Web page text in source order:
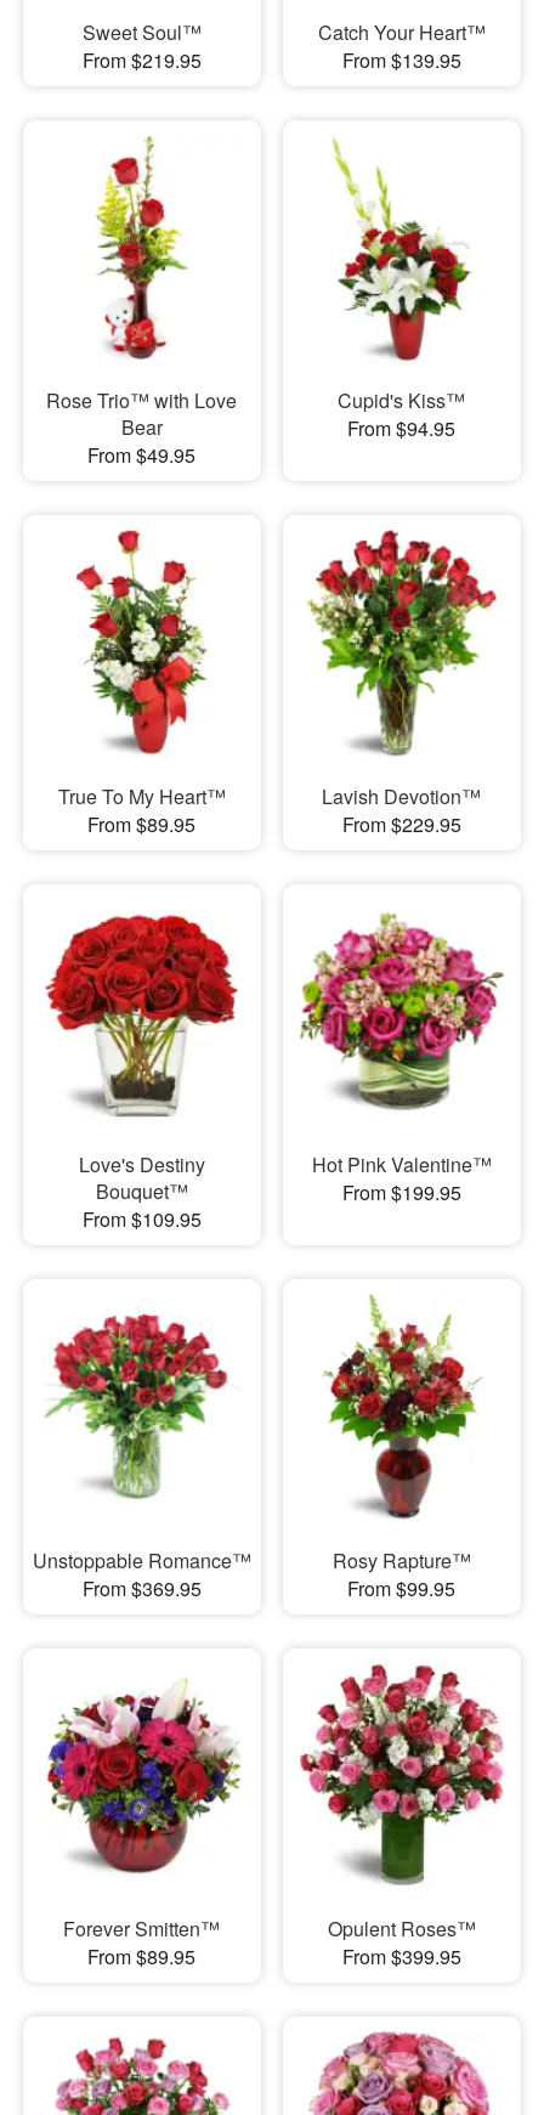
Sweet Soul™
From $219.95
Catch Your Heart™
From $139.95
Rose Trio™ with Love
Bear
From $49.95
Cupid's Kiss™
From $94.95
True To My Heart™
From $89.95
Lavish Devotion™
From $229.95
Love's Destiny
Bouquet™
From $109.95
Hot Pink Valentine™
From $199.95
Unstoppable Romance™
From $369.95
Rosy Rapture™
From $99.95
Forever Smitten™
From $89.95
Opulent Roses™
From $399.95